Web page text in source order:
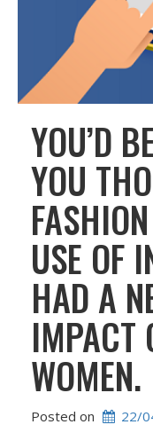
YOU’D
YOU
USE OF
HAD A
IMPACT
WOMEN.
Posted on 22/